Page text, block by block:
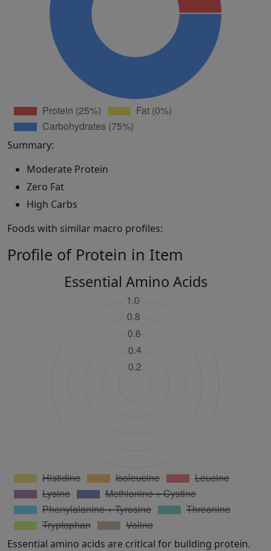
Summary:
Moderate Protein
Zero Fat
High Carbs
Foods with similar macro profiles:
Profile of Protein in Item
Essential Amino Acids
Essential amino acids are critical for building protein.